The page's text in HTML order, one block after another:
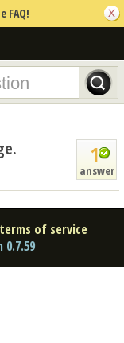
FAQ!
1
answer
terms of service